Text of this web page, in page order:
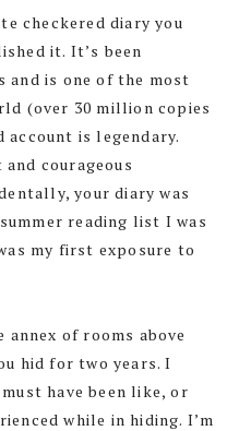
checkered diary you
it. It’s been
and is one of the most
(over 30 million copies
is legendary.
courageous
your diary was
reading list I was
my first exposure to
of rooms above
hid for two years. I
have been like, or
while in hiding. I’m